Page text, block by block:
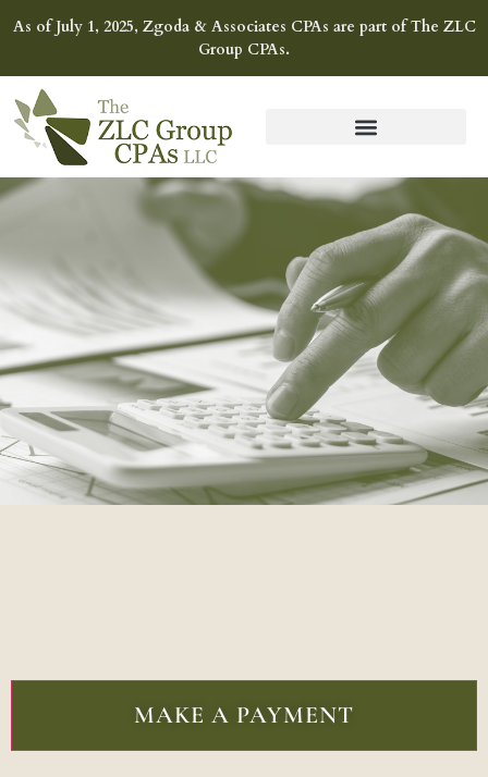
As of July 1, 2025, Zgoda & Associates CPAs are part of The ZLC
Group CPAs.